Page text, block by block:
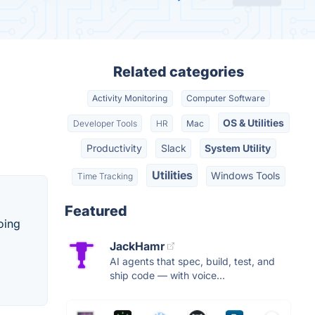
Related categories
Activity Monitoring Computer Software
Developer Tools HR Mac OS & Utilities
Productivity Slack System Utility
Time Tracking Utilities Windows Tools
Featured
JackHamr
AI agents that spec, build, test, and
ship code — with voice...